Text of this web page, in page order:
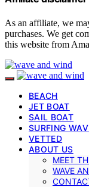
As an affiliate, we
purchases. We get
this website from
BEACH
JET BOAT
SAIL BOAT
SURFING
VETTED
ABOUT US
MEET
WAVE